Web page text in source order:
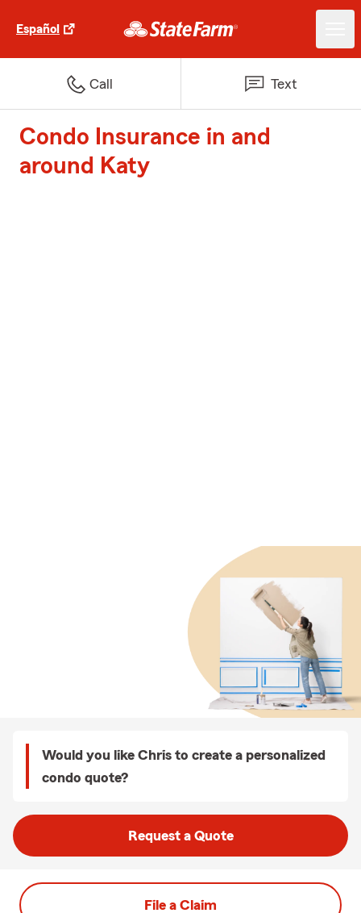
Español
Call Text
Condo Insurance in and
around Katy
Would you like Chris to create a personalized
condo quote?
Request a Quote
File a Claim